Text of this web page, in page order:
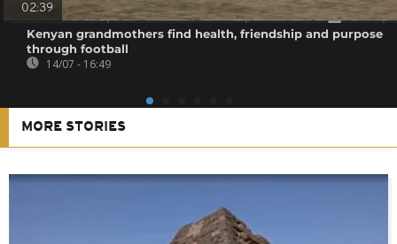
02:39
Kenyan grandmothers find health, friendship and purpose
through football
14/07 - 16:49
MORE STORIES